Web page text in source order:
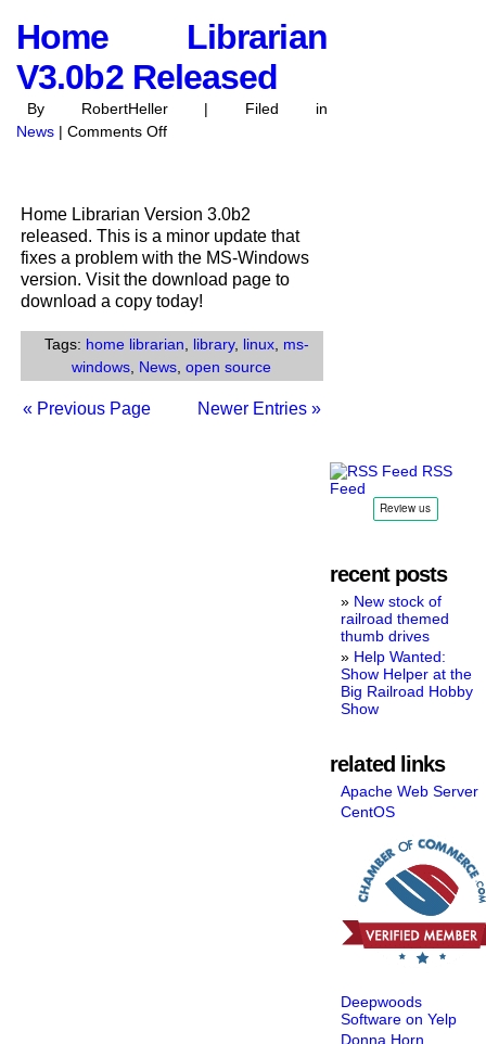
Home Librarian
V3.0b2 Released
By RobertHeller | Filed in
News | Comments Offon
Released
Home Librarian Version 3.0b2
released. This is a minor update that
fixes a problem with the MS-Windows
version. Visit the download page to
download a copy today!
Tags: home librarian library, linux ms-
windows News ,open source
« Previous Page Newer Entries »
RSS
Feed
recent posts
New stock of
railroad themed
thumb drives
Help Wanted:
Show Helper at the
Big Railroad Hobby
Show
related links
Apache Web Server
CentOS
Deepwoods
Software on Yelp
Donna Horn